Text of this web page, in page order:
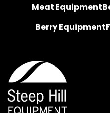
Meat Equipment
Berry Equipment